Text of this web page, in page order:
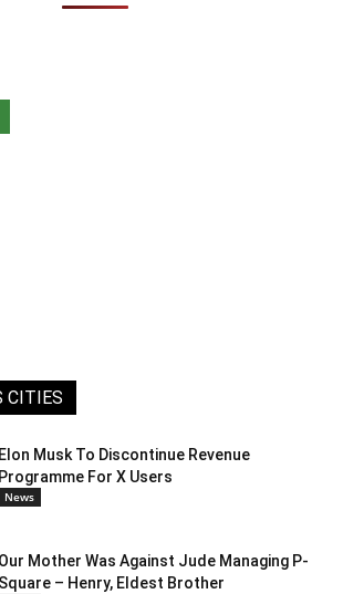
CITIES
Elon Musk To Discontinue Revenue
Programme For X Users
News
Our Mother Was Against Jude Managing P-
Square – Henry, Eldest Brother